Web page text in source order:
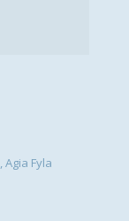
Fyla